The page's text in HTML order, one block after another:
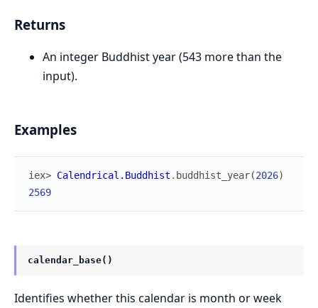
Returns
An integer Buddhist year (543 more than the
input).
Examples
iex> Calendrical.Buddhist . buddhist_year(2026)
2569
calendar_base()
Identifies whether this calendar is month or week